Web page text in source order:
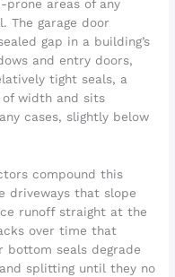
prone areas of any
The garage door
gap in a building’s
and entry doors,
tight seals, a
of width and sits
cases, slightly below
compound this
driveways that slope
runoff straight at the
over time that
bottom seals degrade
splitting until they no